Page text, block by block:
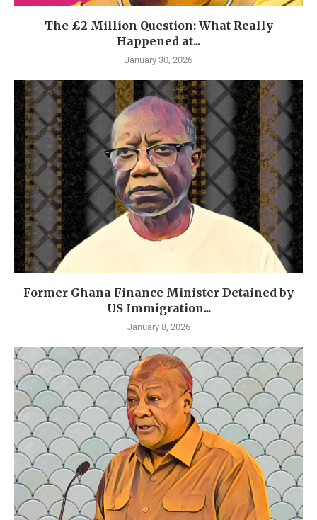
The £2 Million Question: What Really
Happened at...
January 30, 2026
Former Ghana Finance Minister Detained by
US Immigration...
January 8, 2026